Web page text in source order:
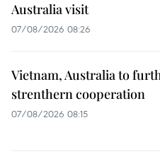
Australia visit
07/08/2026 08:26
Vietnam, Australia to
strenthern cooperation
07/08/2026 08:15